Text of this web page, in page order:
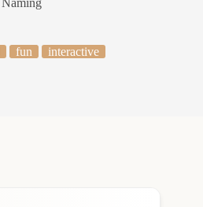
Naming
fun interactive